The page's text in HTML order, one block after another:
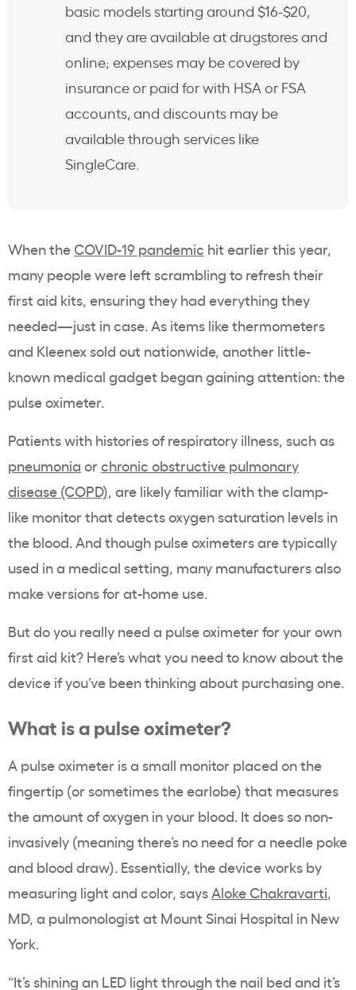
basic models starting around $16-$20,
and they are available at drugstores and
online; expenses may be covered by
insurance or paid for with HSA or FSA
accounts, and discounts may be
available through services like
SingleCare.
When the COVID-19 pandemic hit earlier this year,
many people were left scrambling to refresh their
first aid kits, ensuring they had everything they
needed—just in case. As items like thermometers
and Kleenex sold out nationwide, another little-
known medical gadget began gaining attention: the
pulse oximeter.
Patients with histories of respiratory illness, such as
pneumonia orchronic obstructive pulmonary
disease (COPD), are likely familiar with the clamp-
like monitor that detects oxygen saturation levels in
the blood. And though pulse oximeters are typically
used in a medical setting, many manufacturers also
make versions for at-home use.
But do you really need a pulse oximeter for your own
first aid kit? Here’s what you need to know about the
device if you’ve been thinking about purchasing one.
What is a pulse oximeter?
A pulse oximeter is a small monitor placed on the
fingertip (or sometimes the earlobe) that measures
the amount of oxygen in your blood. It does so non-
invasively (meaning there’s no need for a needle poke
and blood draw). Essentially, the device works by
measuring light and color, saysAloke Chakravarti,
MD, a pulmonologist at Mount Sinai Hospital in New
York.
“It’s shining an LED light through the nail bed and it’s